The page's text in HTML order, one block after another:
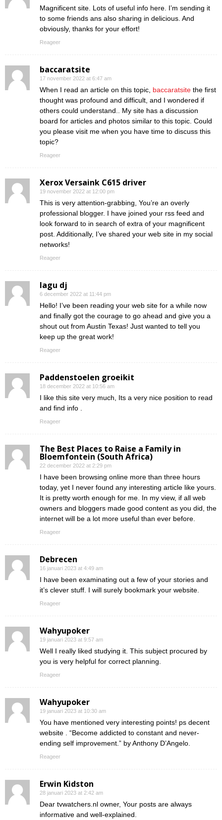
Magnificent site. Lots of useful info here. I’m sending it
to some friends ans also sharing in delicious. And
obviously, thanks for your effort!
Reageer
baccaratsite
17 november 2022 at 6:47 am
When I read an article on this topic, baccaratsite the first
thought was profound and difficult, and I wondered if
others could understand.. My site has a discussion
board for articles and photos similar to this topic. Could
you please visit me when you have time to discuss this
topic?
Reageer
Xerox Versaink C615 driver
19 november 2022 at 12:00 pm
This is very attention-grabbing, You’re an overly
professional blogger. I have joined your rss feed and
look forward to in search of extra of your magnificent
post. Additionally, I’ve shared your web site in my social
networks!
Reageer
lagu dj
6 december 2022 at 11:44 pm
Hello! I’ve been reading your web site for a while now
and finally got the courage to go ahead and give you a
shout out from Austin Texas! Just wanted to tell you
keep up the great work!
Reageer
Paddenstoelen groeikit
18 december 2022 at 10:56 am
I like this site very much, Its a very nice position to read
and find info .
Reageer
The Best Places to Raise a Family in
Bloemfontein (South Africa)
22 december 2022 at 2:29 pm
I have been browsing online more than three hours
today, yet I never found any interesting article like yours.
It is pretty worth enough for me. In my view, if all web
owners and bloggers made good content as you did, the
internet will be a lot more useful than ever before.
Reageer
Debrecen
16 januari 2023 at 4:49 am
I have been examinating out a few of your stories and
it’s clever stuff. I will surely bookmark your website.
Reageer
Wahyupoker
19 januari 2023 at 9:57 am
Well I really liked studying it. This subject procured by
you is very helpful for correct planning.
Reageer
Wahyupoker
19 januari 2023 at 10:30 am
You have mentioned very interesting points! ps decent
website . “Become addicted to constant and never-
ending self improvement.” by Anthony D’Angelo.
Reageer
Erwin Kidston
28 januari 2023 at 2:42 am
Dear tvwatchers.nl owner, Your posts are always
informative and well-explained.